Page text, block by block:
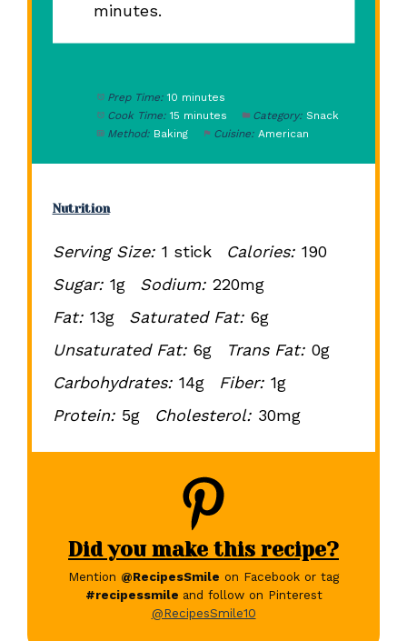
minutes.
Prep Time: 10 minutes
Cook Time: 15 minutes Category: Snack
Method: Baking Cuisine: American
Nutrition
Serving Size: 1 stick Calories: 190
Sugar: 1g Sodium: 220mg
Fat: 13g Saturated Fat: 6g
Unsaturated Fat: 6g Trans Fat: 0g
Carbohydrates: 14g Fiber: 1g
Protein: 5g Cholesterol: 30mg
Did you make this recipe?
Mention @RecipesSmile on Facebook or tag
#recipessmile and follow on Pinterest
@RecipesSmile10